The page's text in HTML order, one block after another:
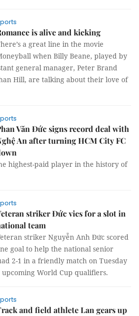
is alive and kicking
a great line in the movie
when Billy Beane, played by
general manager, Peter Brand
Hill, are talking about their love of
Văn Đức signs record deal with
An after turning HCM City FC
highest-paid player in the history of
striker Đức vies for a slot in
team
striker Nguyễn Anh Đức scored
goal to help the national senior
2-1 in a friendly match on Tuesday
World Cup qualifiers.
and field athlete Lan gears up